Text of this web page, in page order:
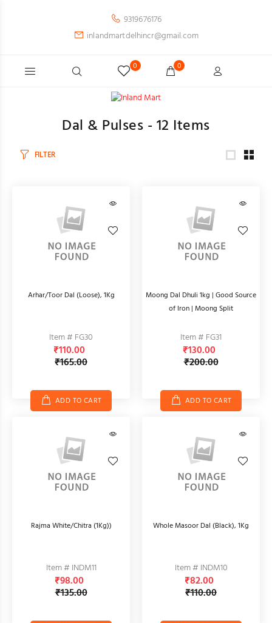
9319676176
inlandmartdelhincr@gmail.com
0 0
Dal & Pulses -12 Items
FILTER
Arhar/Toor Dal (Loose), 1Kg
Item # FG30
₹110.00
₹165.00
ADD TO CART
Moong Dal Dhuli 1kg | Good Source
of Iron | Moong Split
Item # FG31
₹130.00
₹200.00
ADD TO CART
Rajma White/Chitra (1Kg))
Item # INDM11
₹98.00
₹135.00
Whole Masoor Dal (Black), 1Kg
Item # INDM10
₹82.00
₹110.00